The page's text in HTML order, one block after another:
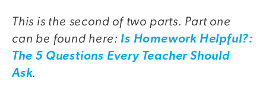
This is the second of two parts. Part one
can be found here: Is Homework Helpful?:
The 5 Questions Every Teacher Should
Ask.